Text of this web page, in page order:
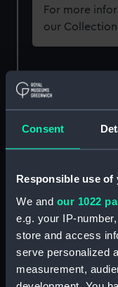
Consent
Responsible use of
We and our 1022
e.g. your IP-
store and access
serve personalized
measurement,
For more
our
Materials:
Display
Creator: